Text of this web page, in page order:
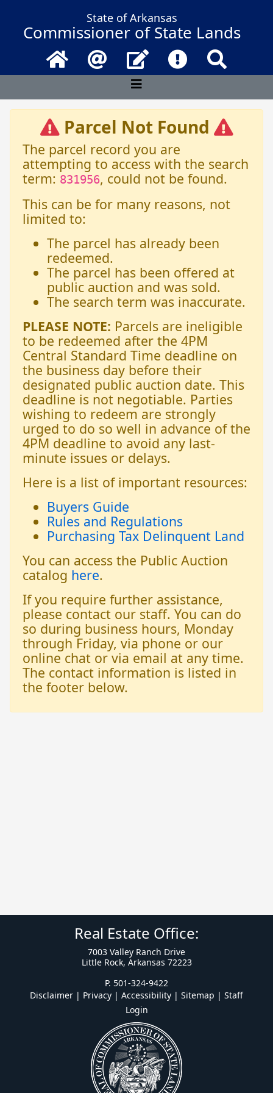
State of Arkansas
Commissioner of State Lands
Home Email Contact UsFrequently
Parcel Not Found
The parcel record you are
attempting to access with the search
term: 831956, could not be found.
This can be for many reasons, not
limited to:
The parcel has already been
redeemed.
The parcel has been offered at
public auction and was sold.
The search term was inaccurate.
PLEASE NOTE: Parcels are ineligible
to be redeemed after the 4PM
Central Standard Time deadline on
the business day before their
designated public auction date. This
deadline is not negotiable. Parties
wishing to redeem are strongly
urged to do so well in advance of the
4PM deadline to avoid any last-
minute issues or delays.
Here is a list of important resources:
Buyers Guide
Rules and Regulations
Purchasing Tax Delinquent Land
You can access the Public Auction
catalog here.
If you require further assistance,
please contact our staff. You can do
so during business hours, Monday
through Friday, via phone or our
online chat or via email at any time.
The contact information is listed in
the footer below.
Real Estate Office:
7003 Valley Ranch Drive
Little Rock, Arkansas 72223
P. 501-324-9422
Disclaimer | Privacy | Accessibility | Sitemap | Staff
Login